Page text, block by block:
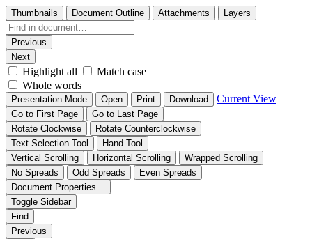
Thumbnails Document Outline Attachments Layers
Previous
Next
Highlight all
Match case
Whole words
Presentation Mode Open Print Download Current View
Go to First Page
Go to Last Page
Rotate Clockwise
Rotate Counterclockwise
Text Selection Tool
Hand Tool
Vertical Scrolling
Horizontal Scrolling
Wrapped Scrolling
No Spreads
Odd Spreads
Even Spreads
Document Properties…
Toggle Sidebar
Find
Previous